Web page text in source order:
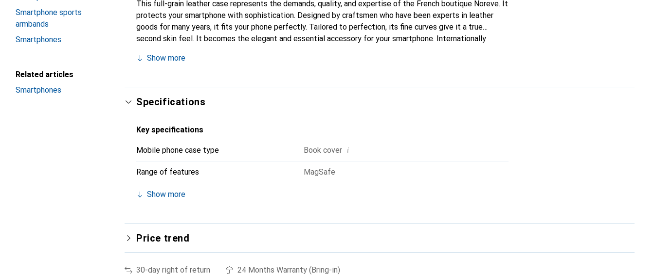
Smartphone sports
armbands
Smartphones
Related articles
Smartphones
This full-grain leather case represents the demands, quality, and expertise of the French boutique Noreve. It
protects your smartphone with sophistication. Designed by craftsmen who have been experts in leather
goods for many years, it fits your phone perfectly. Tailored to perfection, its fine curves give it a true
second skin feel. It becomes the elegant and essential accessory for your smartphone. Internationally
Show more
Specifications
Key specifications
Mobile phone case type Book cover i
Range of features MagSafe
Show more
Price trend
30-day right of return
24 Months Warranty (Bring-in)